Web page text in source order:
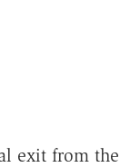
exit from the